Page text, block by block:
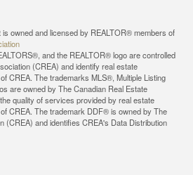
is owned and licensed by REALTOR® members of
and the REALTOR® logo are controlled
(CREA) and identify real estate
CREA. The trademarks MLS®, Multiple Listing
are owned by The Canadian Real Estate
quality of services provided by real estate
CREA. The trademark DDF® is owned by The
(CREA) and identifies CREA's Data Distribution